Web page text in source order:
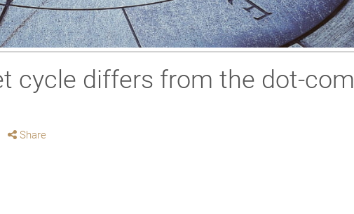
cycle differs from the dot-com
Share